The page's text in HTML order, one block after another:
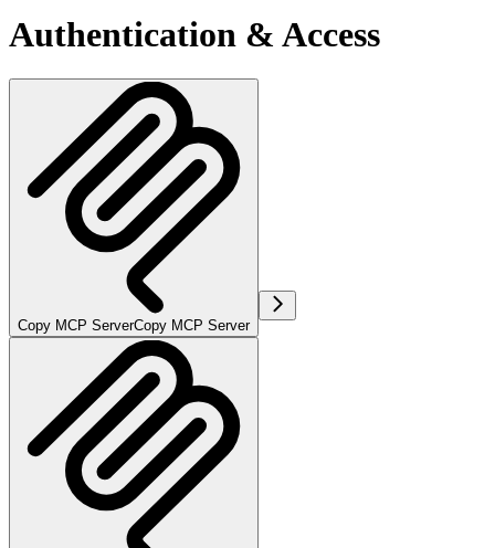
Authentication & Access
Copy MCP ServerCopy MCP Server